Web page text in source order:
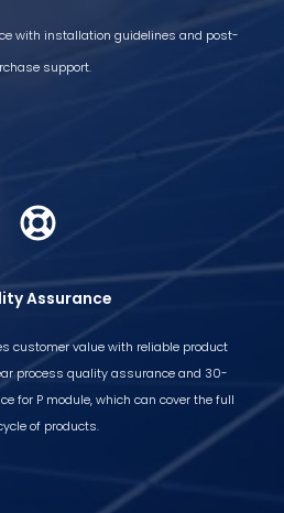
with installation guidelines and post-
support.
Assurance
customer value with reliable product
process quality assurance and 30-
for P module, which can cover the full
of products.